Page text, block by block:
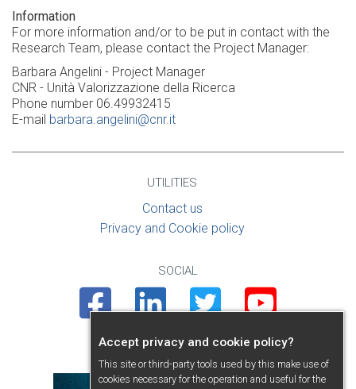
Information
For more information and/or to be put in contact with the
Research Team, please contact the Project Manager:
Barbara Angelini - Project Manager
CNR - Unità Valorizzazione della Ricerca
Phone number 06.49932415
E-mail barbara.angelini@cnr.it
UTILITIES
Contact us
Privacy and Cookie policy
SOCIAL
FacebookLinkedin Twitter Youtube
PRESENTATION
Accept privacy and cookie policy?
This site or third-party tools used by this make use of
cookies necessary for the operation and useful for the